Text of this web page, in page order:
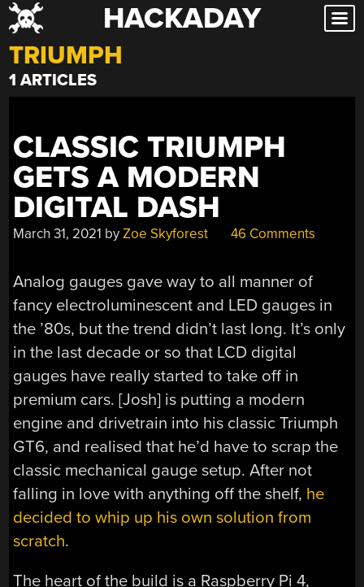
Skip
to
content
HACKADAY
TRIUMPH
1 ARTICLES
CLASSIC TRIUMPH
GETS A MODERN
DIGITAL DASH
March 31, 2021 byZoe Skyforest 46 Comments
Analog gauges gave way to all manner of
fancy electroluminescent and LED gauges in
the ’80s, but the trend didn’t last long. It’s only
in the last decade or so that LCD digital
gauges have really started to take off in
premium cars. [Josh] is putting a modern
engine and drivetrain into his classic Triumph
GT6, and realised that he’d have to scrap the
classic mechanical gauge setup. After not
falling in love with anything off the shelf, he
decided to whip up his own solution from
scratch.
The heart of the build is a Raspberry Pi 4,